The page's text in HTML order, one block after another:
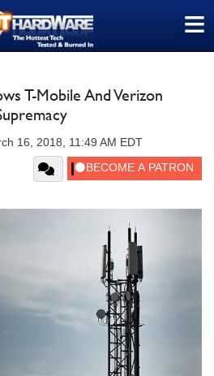
≡
T-Mobile And Verizon
16, 2018, 11:49 AM EDT